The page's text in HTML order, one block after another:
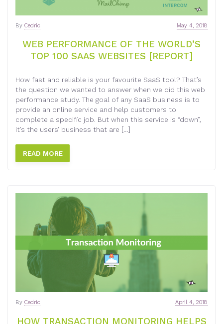
WEB PERFORMANCE OF THE WORLD’S
TOP 100 SAAS WEBSITES [REPORT]
May 4, 2018
By Cedric
How fast and reliable is your favourite SaaS tool? That’s
the question we wanted to answer when we did this web
performance study. The goal of any SaaS business is to
provide an online service and help customers to
complete a specific job. But when this service is “down”,
it’s the users’ business that are […]
READ MORE
HOW TRANSACTION MONITORING HELPS
April 4, 2018
By Cedric